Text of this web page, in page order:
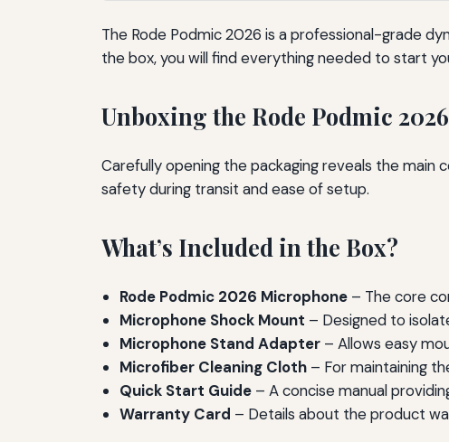
The Rode Podmic 2026 is a professional-grade
the box, you will find everything needed to start
Unboxing the Rode Podmic 2026
Carefully opening the packaging reveals the
safety during transit and ease of setup.
What’s Included in the Box?
Rode Podmic 2026 Microphone – The core
Microphone Shock Mount – Designed to
Microphone Stand Adapter – Allows easy
Microfiber Cleaning Cloth – For maintaining
Quick Start Guide – A concise manual
Warranty Card – Details about the product